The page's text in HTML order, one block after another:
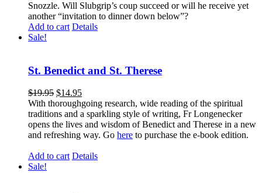
Snozzle. Will Slubgrip’s coup succeed or will he receive yet
another “invitation to dinner down below”?
Add to cart Details
Sale!
St. Benedict and St. Therese
$19.95 $14.95
With thoroughgoing research, wide reading of the spiritual
traditions and a sparkling style of writing, Fr Longenecker
opens the lives and wisdom of Benedict and Therese in a new
and refreshing way. Go here to purchase the e-book edition.
Add to cart Details
Sale!